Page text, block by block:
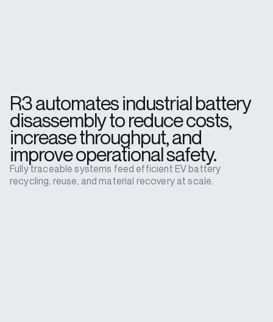
R3 automates industrial battery
disassembly to reduce costs,
increase throughput, and
improve operational safety.
Fully traceable systems feed efficient EV battery
recycling, reuse, and material recovery at scale.